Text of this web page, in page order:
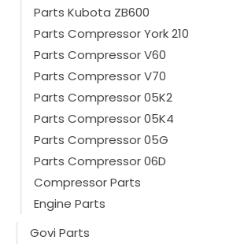
Parts Kubota ZB600
Parts Compressor York 210
Parts Compressor V60
Parts Compressor V70
Parts Compressor 05K2
Parts Compressor 05K4
Parts Compressor 05G
Parts Compressor 06D
Compressor Parts
Engine Parts
Govi Parts